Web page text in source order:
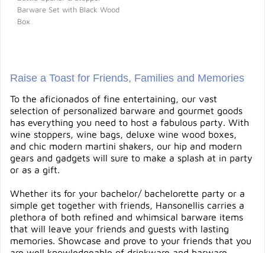
Barware Set with Black Wood
Box
Raise a Toast for Friends, Families and Memories
To the aficionados of fine entertaining, our vast
selection of personalized barware and gourmet goods
has everything you need to host a fabulous party. With
wine stoppers, wine bags, deluxe wine wood boxes,
and chic modern martini shakers, our hip and modern
gears and gadgets will sure to make a splash at in party
or as a gift.
Whether its for your bachelor/ bachelorette party or a
simple get together with friends, Hansonellis carries a
plethora of both refined and whimsical barware items
that will leave your friends and guests with lasting
memories. Showcase and prove to your friends that you